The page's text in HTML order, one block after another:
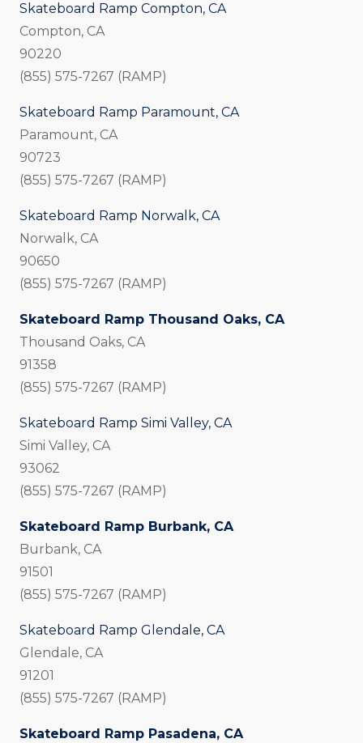
Skateboard Ramp Compton, CA
Compton, CA
90220
(855) 575-7267 (RAMP)
Skateboard Ramp Paramount, CA
Paramount, CA
90723
(855) 575-7267 (RAMP)
Skateboard Ramp Norwalk, CA
Norwalk, CA
90650
(855) 575-7267 (RAMP)
Skateboard Ramp Thousand Oaks, CA
Thousand Oaks, CA
91358
(855) 575-7267 (RAMP)
Skateboard Ramp Simi Valley, CA
Simi Valley, CA
93062
(855) 575-7267 (RAMP)
Skateboard Ramp Burbank, CA
Burbank, CA
91501
(855) 575-7267 (RAMP)
Skateboard Ramp Glendale, CA
Glendale, CA
91201
(855) 575-7267 (RAMP)
Skateboard Ramp Pasadena, CA